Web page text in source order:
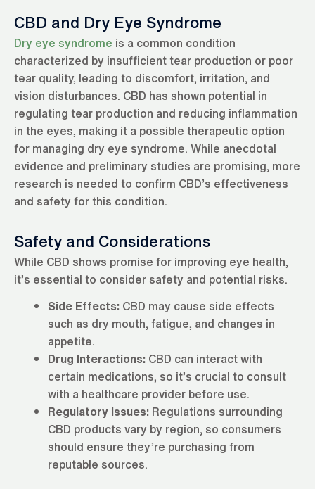
CBD and Dry Eye Syndrome
Dry eye syndrome is a common condition
characterized by insufficient tear production or poor
tear quality, leading to discomfort, irritation, and
vision disturbances. CBD has shown potential in
regulating tear production and reducing inflammation
in the eyes, making it a possible therapeutic option
for managing dry eye syndrome. While anecdotal
evidence and preliminary studies are promising, more
research is needed to confirm CBD’s effectiveness
and safety for this condition.
Safety and Considerations
While CBD shows promise for improving eye health,
it’s essential to consider safety and potential risks.
Side Effects: CBD may cause side effects
such as dry mouth, fatigue, and changes in
appetite.
Drug Interactions: CBD can interact with
certain medications, so it’s crucial to consult
with a healthcare provider before use.
Regulatory Issues: Regulations surrounding
CBD products vary by region, so consumers
should ensure they’re purchasing from
reputable sources.